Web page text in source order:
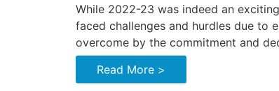
While 2022-23 was indeed an
faced challenges and hurdles due to
overcome by the commitment and
Read More >